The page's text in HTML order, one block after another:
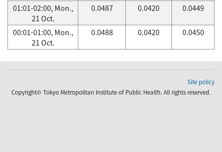
01:01-02:00, Mon.,
21 Oct.
0.0487 0.0420 0.0449
00:01-01:00, Mon.,
21 Oct.
0.0488 0.0420 0.0450
Site policy
Copyright© Tokyo Metropolitan Institute of Public Health. All rights reserved.